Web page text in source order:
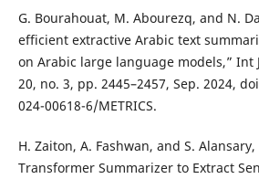
G. Bourahouat, M. Abourezq, and N.
efficient extractive Arabic text
on Arabic large language models,” Int
20, no. 3, pp. 2445–2457, Sep. 2024,
024-00618-6/METRICS.
H. Zaiton, A. Fashwan, and S.
Transformer Summarizer to Extract